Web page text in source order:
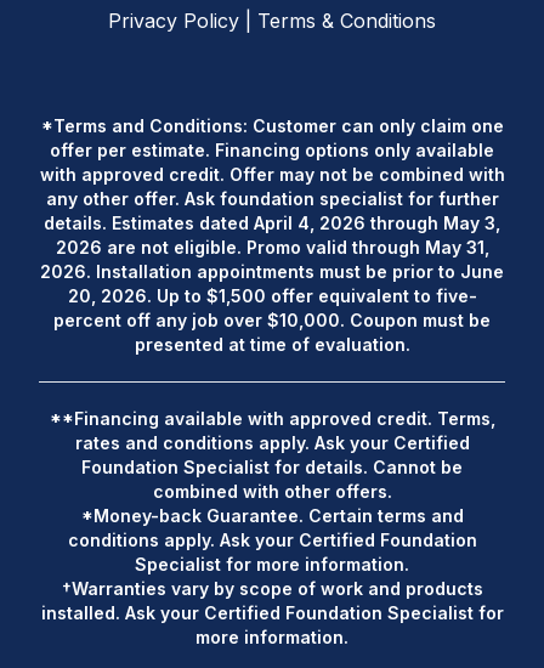
Privacy Policy Terms & Conditions
*Terms and Conditions: Customer can only claim one
offer per estimate. Financing options only available
with approved credit. Offer may not be combined with
any other offer. Ask foundation specialist for further
details. Estimates dated April 4, 2026 through May 3,
2026 are not eligible. Promo valid through May 31,
2026. Installation appointments must be prior to June
20, 2026. Up to $1,500 offer equivalent to five-
percent off any job over $10,000. Coupon must be
presented at time of evaluation.
**Financing available with approved credit. Terms,
rates and conditions apply. Ask your Certified
Foundation Specialist for details. Cannot be
combined with other offers.
*Money-back Guarantee. Certain terms and
conditions apply. Ask your Certified Foundation
Specialist for more information.
†Warranties vary by scope of work and products
installed. Ask your Certified Foundation Specialist for
more information.